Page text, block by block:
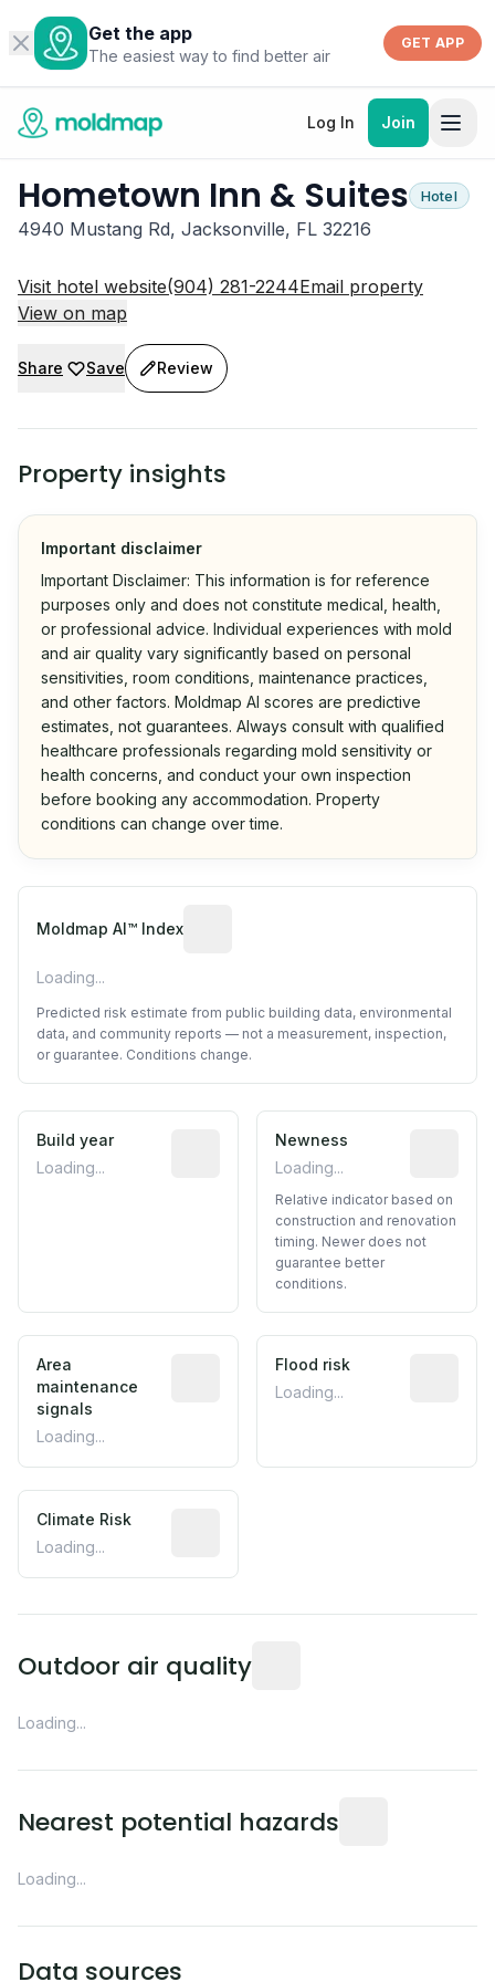
Get the app
The easiest way to find better air
GET APP
Log In Join
Hometown Inn & Suites Hotel
4940 Mustang Rd, Jacksonville, FL 32216
Visit hotel website(904) 281-2244Email property
View on map
Share Save Review
Property insights
Important disclaimer
Important Disclaimer: This information is for reference
purposes only and does not constitute medical, health,
or professional advice. Individual experiences with mold
and air quality vary significantly based on personal
sensitivities, room conditions, maintenance practices,
and other factors. Moldmap AI scores are predictive
estimates, not guarantees. Always consult with qualified
healthcare professionals regarding mold sensitivity or
health concerns, and conduct your own inspection
before booking any accommodation. Property
conditions can change over time.
Moldmap AI™ Index
Loading...
Predicted risk estimate from public building data, environmental
data, and community reports — not a measurement, inspection,
or guarantee. Conditions change.
Build year
Loading...
Reported construction year from
Newness
Loading...
Relative indicator based on
construction and renovation
timing. Newer does not
guarantee better
conditions.
Area
maintenance
signals
Loading...
Predictive signal inferred from
Flood risk
Loading...
Climate Risk
Loading...
Outdoor air quality
Loading...
Nearest potential hazards
Loading...
Data sources